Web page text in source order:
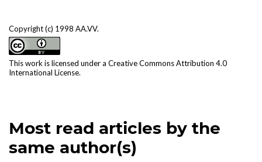
Copyright (c) 1998 AA.VV.
This work is licensed under a Creative Commons Attribution 4.0
International License.
Most read articles by the
same author(s)